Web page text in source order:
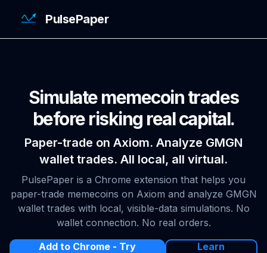
PulsePaper
Simulate memecoin trades
before risking real capital.
Paper-trade on Axiom. Analyze GMGN
wallet trades. All local, all virtual.
PulsePaper is a Chrome extension that helps you
paper-trade memecoins on Axiom and analyze GMGN
wallet trades with local, visible-data simulations. No
wallet connection. No real orders.
Add to Chrome - Try
Learn